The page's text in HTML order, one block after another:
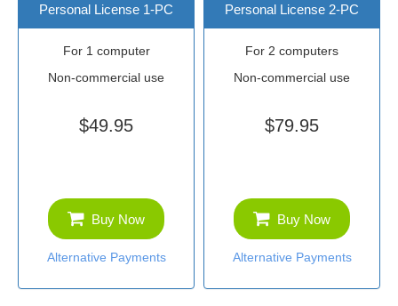
Personal License 1-PC
For 1 computer
Non-commercial use
$49.95
Buy Now
Alternative Payments
Personal License 2-PC
For 2 computers
Non-commercial use
$79.95
Buy Now
Alternative Payments